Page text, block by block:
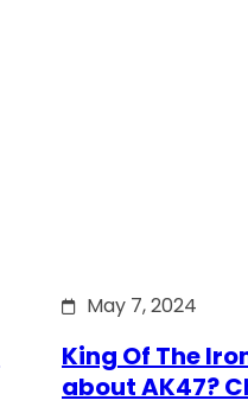
May 7, 2024
King Of The
about AK47?